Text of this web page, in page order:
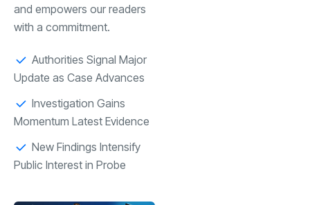
and empowers our readers
with a commitment.
Authorities Signal Major
Update as Case Advances
Investigation Gains
Momentum Latest Evidence
New Findings Intensify
Public Interest in Probe